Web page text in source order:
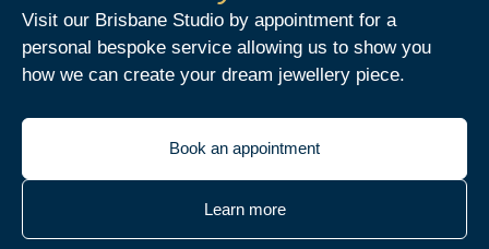
Visit our Brisbane Studio by appointment for a
personal bespoke service allowing us to show you
how we can create your dream jewellery piece.
Book an appointment
Learn more